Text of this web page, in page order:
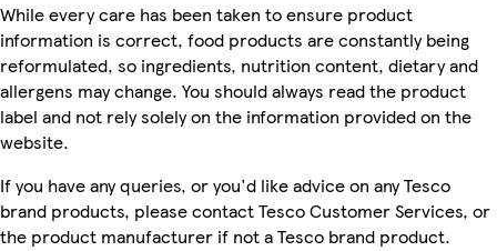
While every care has been taken to ensure product
information is correct, food products are constantly being
reformulated, so ingredients, nutrition content, dietary and
allergens may change. You should always read the product
label and not rely solely on the information provided on the
website.
If you have any queries, or you'd like advice on any Tesco
brand products, please contact Tesco Customer Services, or
the product manufacturer if not a Tesco brand product.